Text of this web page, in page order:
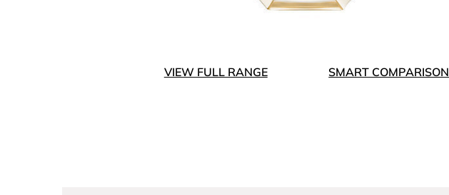
VIEW FULL RANGE SMART COMPARISON